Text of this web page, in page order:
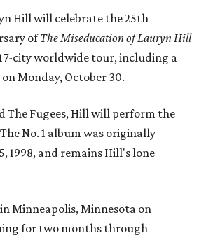
Hill will celebrate the 25th
ofThe Miseducation of Lauryn Hill
city worldwide tour, including a
Monday, October 30.
The Fugees, Hill will perform the
No. 1 album was originally
1998, and remains Hill's lone
Minneapolis, Minnesota on
for two months through